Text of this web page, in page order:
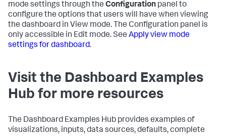
mode settings through the Configuration panel to
configure the options that users will have when viewing
the dashboard in View mode. The Configuration panel is
only accessible in Edit mode. See Apply view mode
settings for dashboard.
Visit the Dashboard Examples
Hub for more resources
The Dashboard Examples Hub provides examples of
visualizations, inputs, data sources, defaults, complete